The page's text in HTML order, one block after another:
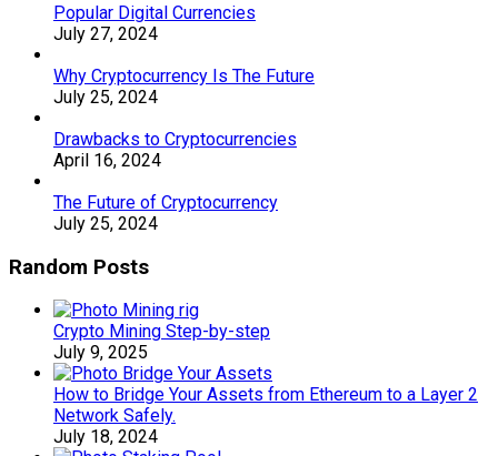
Popular Digital Currencies
July 27, 2024
Why Cryptocurrency Is The Future
July 25, 2024
Drawbacks to Cryptocurrencies
April 16, 2024
The Future of Cryptocurrency
July 25, 2024
Random Posts
Crypto Mining Step-by-step
July 9, 2025
How to Bridge Your Assets from Ethereum to a Layer 2
Network Safely.
July 18, 2024